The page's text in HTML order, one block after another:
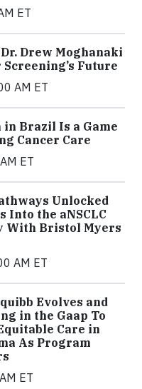
ET
Drew Moghanaki
Future
AM ET
Brazil Is a Game
Cancer Care
ET
Unlocked
the aNSCLC
With Bristol Myers
AM ET
Evolves and
in the Gaap To
Care in
As Program
ET